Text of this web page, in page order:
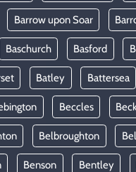
Barrow upon Soar
Baschurch Basford
Batley Battersea
Beccles
Belbroughton
Benson Bentley